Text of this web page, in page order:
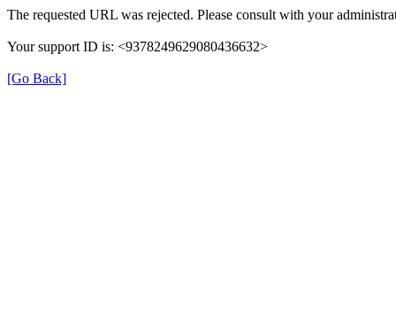
The requested URL was rejected. Please consult with your
Your support ID is: <9378249629080436632>
[Go Back]